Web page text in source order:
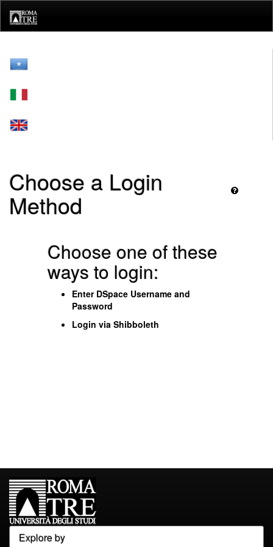
navigation
Choose a Login
Method
Choose one of these
ways to login:
Enter DSpace Username and
Password
Login via Shibboleth
Explore by